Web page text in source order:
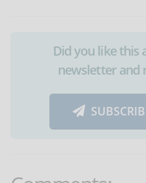
Did you like this
newsletter and